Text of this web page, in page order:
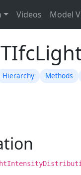
Videos Model
Hierarchy Methods